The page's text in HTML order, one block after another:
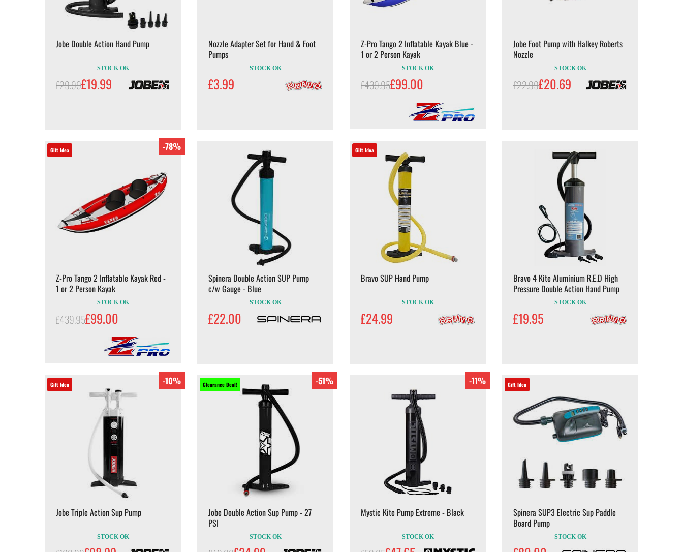
Jobe Double Action Hand Pump
STOCK OK
£29.99£19.99
Nozzle Adapter Set for Hand & Foot
Pumps
STOCK OK
£3.99
Z-Pro Tango 2 Inflatable Kayak Blue -
1 or 2 Person Kayak
STOCK OK
£439.95£99.00
Jobe Foot Pump with Halkey Roberts
Nozzle
STOCK OK
£22.99£20.69
Gift Idea -78%
Z-Pro Tango 2 Inflatable Kayak Red -
1 or 2 Person Kayak
STOCK OK
£439.95£99.00
Spinera Double Action SUP Pump
c/w Gauge - Blue
STOCK OK
£22.00
Gift Idea
Bravo SUP Hand Pump
STOCK OK
£24.99
Bravo 4 Kite Aluminium R.E.D High
Pressure Double Action Hand Pump
STOCK OK
£19.95
Gift Idea -10%
Jobe Triple Action Sup Pump
STOCK OK
Clearance Deal! -51%
Jobe Double Action Sup Pump - 27
PSI
STOCK OK
-11%
Mystic Kite Pump Extreme - Black
STOCK OK
Gift Idea
Spinera SUP3 Electric Sup Paddle
Board Pump
STOCK OK